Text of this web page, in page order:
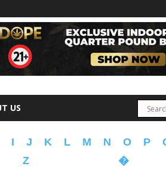
US
I J K L M N O P
Z �